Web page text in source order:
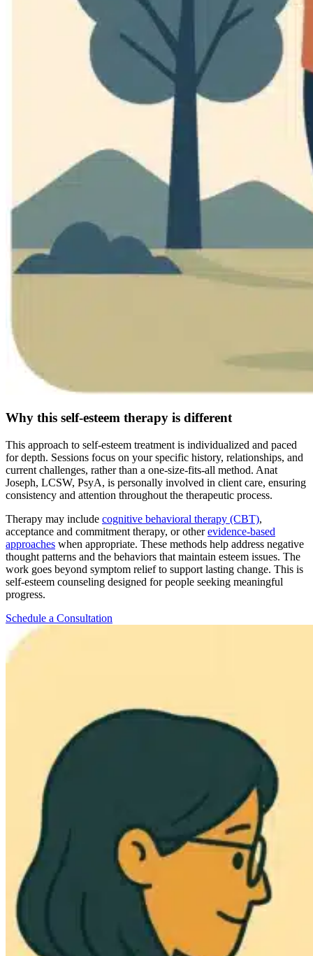
Why this self-esteem therapy is different
This approach to self-esteem treatment is individualized and paced
for depth. Sessions focus on your specific history, relationships, and
current challenges, rather than a one-size-fits-all method. Anat
Joseph, LCSW, PsyA, is personally involved in client care, ensuring
consistency and attention throughout the therapeutic process.
Therapy may include cognitive behavioral therapy (CBT),
acceptance and commitment therapy, or otherevidence-based
approaches when appropriate. These methods help address negative
thought patterns and the behaviors that maintain esteem issues. The
work goes beyond symptom relief to support lasting change. This is
self-esteem counseling designed for people seeking meaningful
progress.
Schedule a Consultation